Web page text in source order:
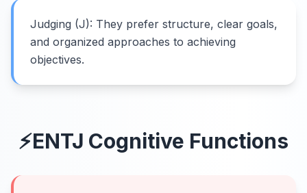
Judging (J): They prefer structure, clear goals,
and organized approaches to achieving
objectives.
⚡ENTJ Cognitive Functions